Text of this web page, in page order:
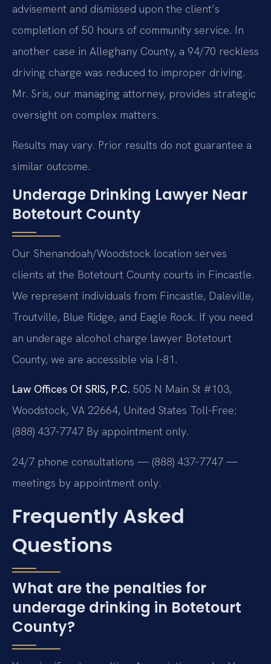
advisement and dismissed upon the client’s
completion of 50 hours of community service. In
another case in Alleghany County, a 94/70 reckless
driving charge was reduced to improper driving.
Mr. Sris, our managing attorney, provides strategic
oversight on complex matters.
Results may vary. Prior results do not guarantee a
similar outcome.
Underage Drinking Lawyer Near
Botetourt County
Our Shenandoah/Woodstock location serves
clients at the Botetourt County courts in Fincastle.
We represent individuals from Fincastle, Daleville,
Troutville, Blue Ridge, and Eagle Rock. If you need
an underage alcohol charge lawyer Botetourt
County, we are accessible via I-81.
Law Offices Of SRIS, P.C. 505 N Main St #103,
Woodstock, VA 22664, United States Toll-Free:
(888) 437-7747 By appointment only.
24/7 phone consultations — (888) 437-7747 —
meetings by appointment only.
Frequently Asked
Questions
What are the penalties for
underage drinking in Botetourt
County?